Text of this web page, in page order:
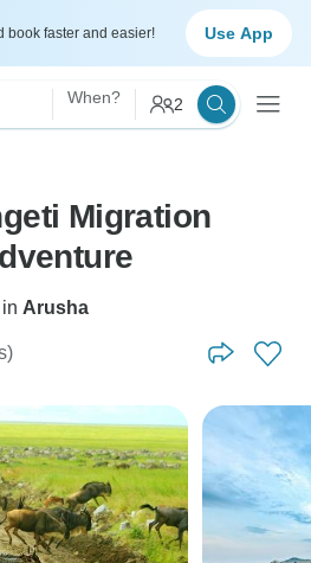
book faster and easier! Use App
When? 2
Migration
Arusha